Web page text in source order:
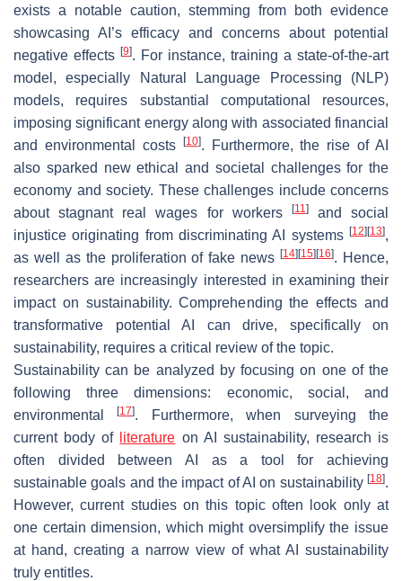
exists a notable caution, stemming from both evidence
showcasing AI’s efficacy and concerns about potential
negative effects [9]. For instance, training a state-of-the-art
model, especially Natural Language Processing (NLP)
models, requires substantial computational resources,
imposing significant energy along with associated financial
and environmental costs
[10]. Furthermore, the rise of AI
also sparked new ethical and societal challenges for the
economy and society. These challenges include concerns
about stagnant real wages for workers
[11]and social
injustice originating from discriminating AI systems [12] [13],
as well as the proliferation of fake news[14] [15] [16]. Hence,
researchers are increasingly interested in examining their
impact on sustainability. Comprehending the effects and
transformative potential AI can drive, specifically on
sustainability, requires a critical review of the topic.
Sustainability can be analyzed by focusing on one of the
following three dimensions: economic, social, and
environmental[17]. Furthermore, when surveying the
current body of
literature on AI sustainability, research is
often divided between AI as a tool for achieving
sustainable goals and the impact of AI on sustainability [18].
However, current studies on this topic often look only at
one certain dimension, which might oversimplify the issue
at hand, creating a narrow view of what AI sustainability
truly entitles.